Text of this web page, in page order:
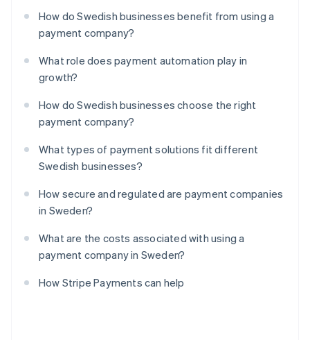
How do Swedish businesses benefit from using a
payment company?
What role does payment automation play in
growth?
How do Swedish businesses choose the right
payment company?
What types of payment solutions fit different
Swedish businesses?
How secure and regulated are payment companies
in Sweden?
What are the costs associated with using a
payment company in Sweden?
How Stripe Payments can help